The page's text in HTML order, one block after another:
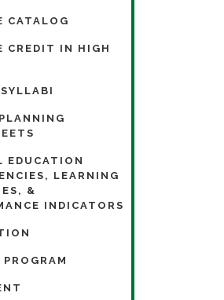
CATALOG
CREDIT IN HIGH
EDUCATION
LEARNING
&
INDICATORS